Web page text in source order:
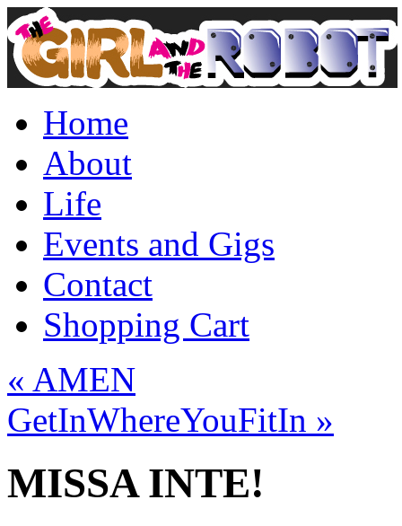
Home
About
Life
Events and Gigs
Contact
Shopping Cart
« AMEN
GetInWhereYouFitIn »
MISSA INTE!